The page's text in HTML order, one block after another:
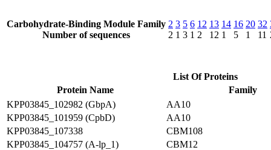
Carbohydrate-Binding Module Family
Number of sequences
2
2
3
1
5
3
6
1
12
2
13
12
14
1
16
5
20
1
32
11
List Of Proteins
Protein Name
Family
KPP03845_102982 (GbpA)
AA10
KPP03845_101959 (CpbD)
AA10
KPP03845_107338
CBM108
KPP03845_104757 (A-lp_1)
CBM12